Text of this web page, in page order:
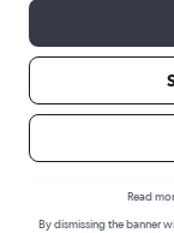
Read
By dismissing the banner